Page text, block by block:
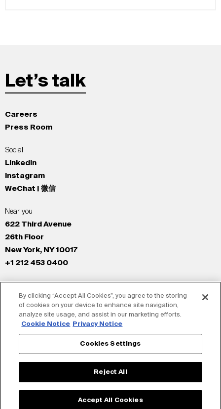
Let’s talk
Careers
Press Room
Social
LinkedIn
Instagram
WeChat | 微信
Near you
622 Third Avenue
26th Floor
New York, NY 10017
+1 212 453 0400
New York
Los Angeles
San Francisco
London
Shanghai
Privacy Policy
By clicking “Accept All Cookies”, you agree to the storing
of cookies on your device to enhance site navigation,
analyze site usage, and assist in our marketing efforts.
Cookie Notice
Privacy Notice
Cookies Settings
Reject All
Accept All Cookies